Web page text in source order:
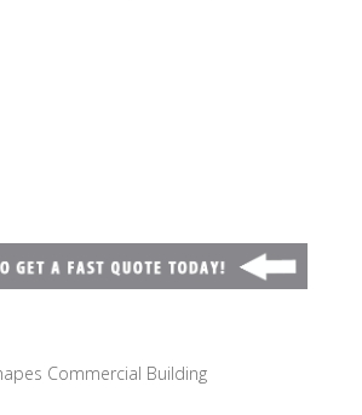
Commercial Building